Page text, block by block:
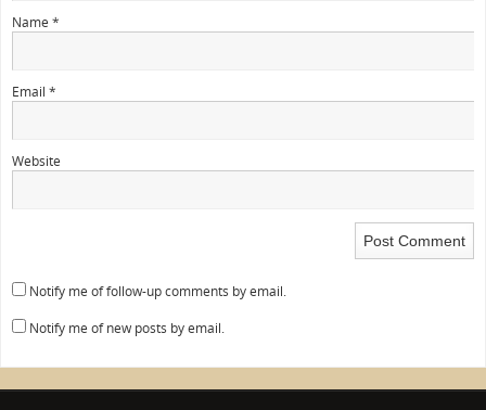
Name *
Email *
Website
Notify me of follow-up comments by email.
Notify me of new posts by email.